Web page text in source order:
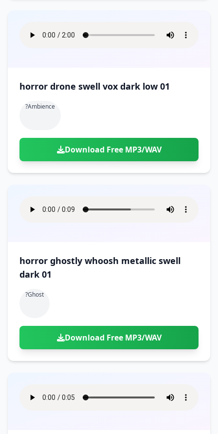
horror drone swell vox dark low 01
?ambience
Download Free MP3/WAV
horror ghostly whoosh metallic swell
dark 01
?ghost
Download Free MP3/WAV